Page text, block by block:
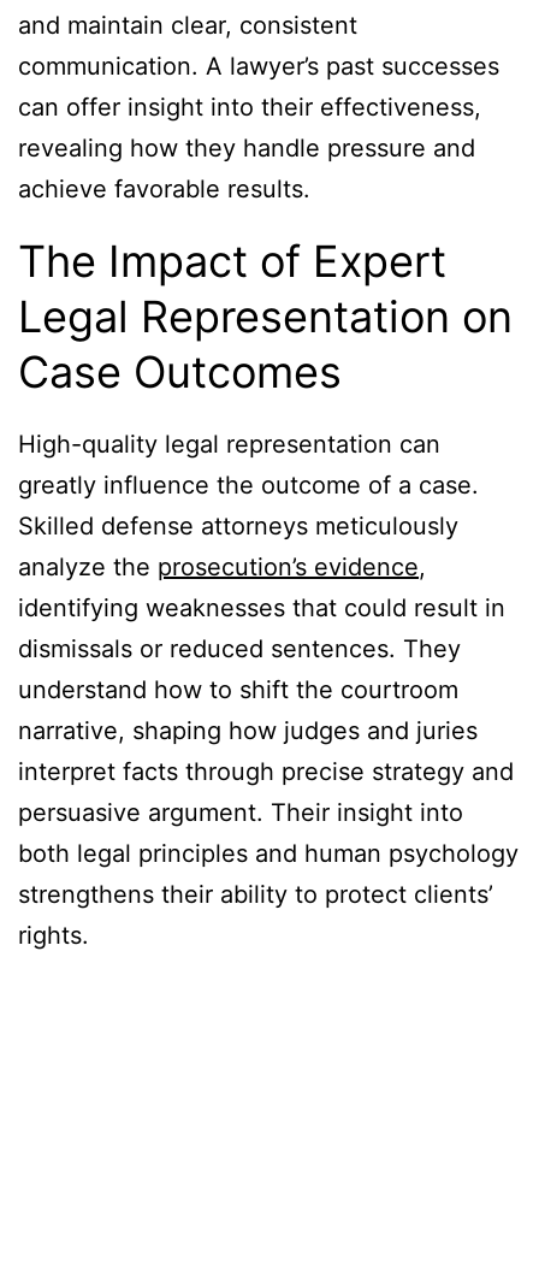
and maintain clear, consistent
communication. A lawyer’s past successes
can offer insight into their effectiveness,
revealing how they handle pressure and
achieve favorable results.
The Impact of Expert
Legal Representation on
Case Outcomes
High-quality legal representation can
greatly influence the outcome of a case.
Skilled defense attorneys meticulously
analyze the prosecution’s evidence,
identifying weaknesses that could result in
dismissals or reduced sentences. They
understand how to shift the courtroom
narrative, shaping how judges and juries
interpret facts through precise strategy and
persuasive argument. Their insight into
both legal principles and human psychology
strengthens their ability to protect clients’
rights.